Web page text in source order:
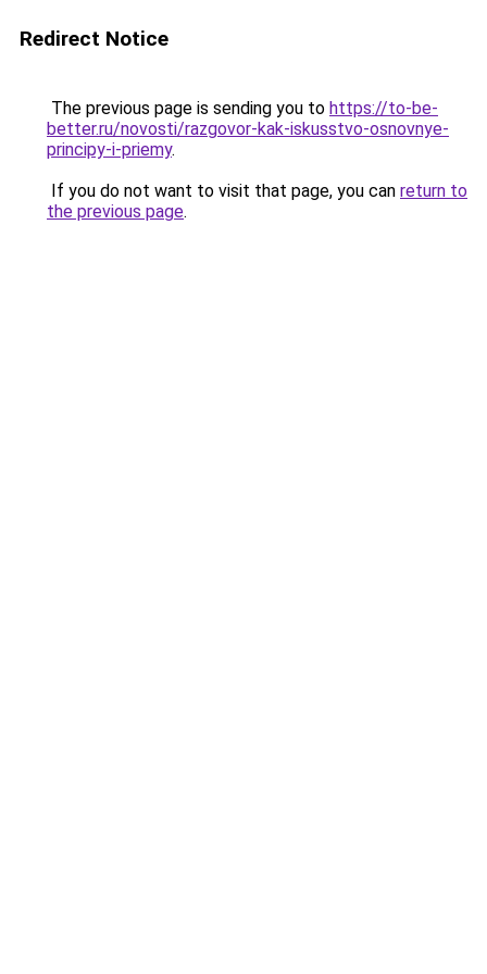
Redirect Notice
The previous page is sending you to https://to-be-
better.ru/novosti/razgovor-kak-iskusstvo-osnovnye-
principy-i-priemy.
If you do not want to visit that page, you can return to
the previous page.